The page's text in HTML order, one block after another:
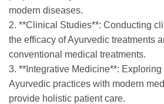
modern diseases.
2. **Clinical Studies**: Conducting
the efficacy of Ayurvedic treatments
conventional medical treatments.
3. **Integrative Medicine**:
Ayurvedic practices with modern
provide holistic patient care.